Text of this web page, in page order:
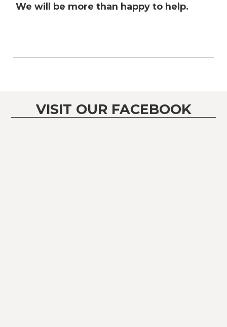
We will be more than happy to help.
VISIT OUR FACEBOOK